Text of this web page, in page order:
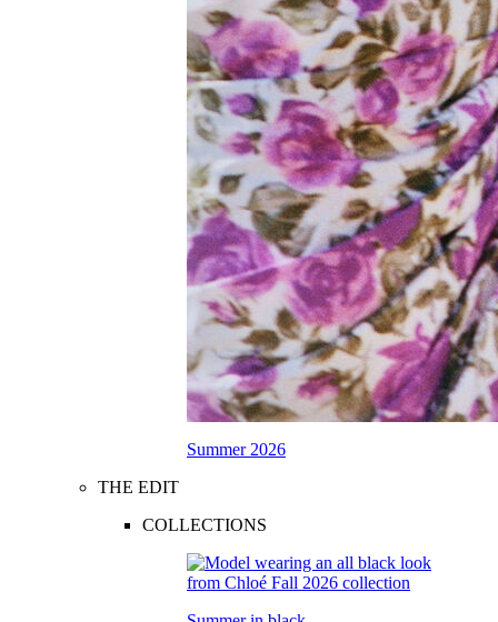
Summer 2026
THE EDIT
COLLECTIONS